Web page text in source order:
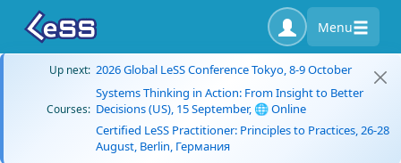
Menu
Up next: 2026 Global LeSS Conference Tokyo, 8-9 October
Courses:
Systems Thinking in Action: From Insight to Better
Decisions (US), 15 September, 🌐 Online
Certified LeSS Practitioner: Principles to Practices, 26-28
August, Berlin, Германия